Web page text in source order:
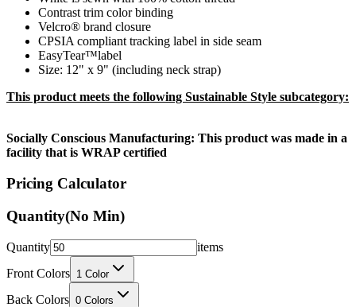
Contrast trim color binding
Velcro® brand closure
CPSIA compliant tracking label in side seam
EasyTear™label
Size: 12" x 9" (including neck strap)
This product meets the following Sustainable Style subcategory:
Socially Conscious Manufacturing: This product was made in a
facility that is WRAP certified
Pricing Calculator
Quantity(No Min)
Quantity
items
Front Colors 1 Color
Back Colors 0 Colors